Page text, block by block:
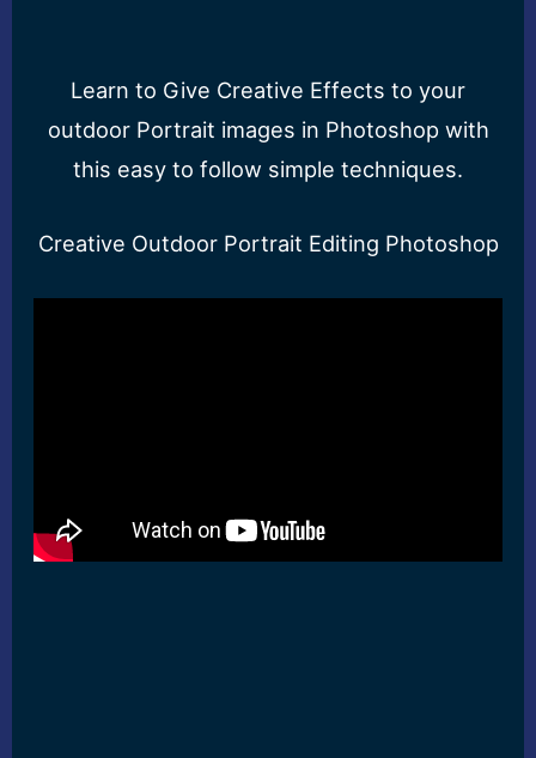
Learn to Give Creative Effects to your
outdoor Portrait images in Photoshop with
this easy to follow simple techniques.
Creative Outdoor Portrait Editing Photoshop